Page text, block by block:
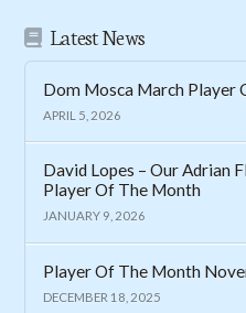
Latest News
Dom Mosca March Player
APRIL 5, 2026
David Lopes – Our Adrian
Player Of The Month
JANUARY 9, 2026
Player Of The Month
DECEMBER 18, 2025